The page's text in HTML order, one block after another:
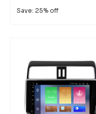
Save: 25% off